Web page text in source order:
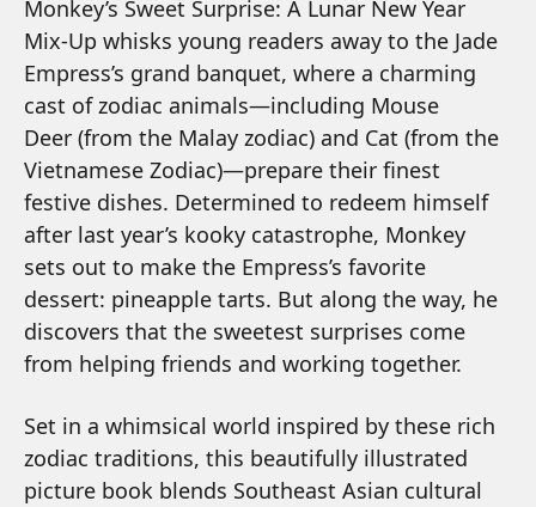
Monkey’s Sweet Surprise: A Lunar New Year
Mix-Up whisks young readers away to the Jade
Empress’s grand banquet, where a charming
cast of zodiac animals—including Mouse
Deer (from the Malay zodiac) and Cat (from the
Vietnamese Zodiac)—prepare their finest
festive dishes. Determined to redeem himself
after last year’s kooky catastrophe, Monkey
sets out to make the Empress’s favorite
dessert: pineapple tarts. But along the way, he
discovers that the sweetest surprises come
from helping friends and working together.
Set in a whimsical world inspired by these rich
zodiac traditions, this beautifully illustrated
picture book blends Southeast Asian cultural